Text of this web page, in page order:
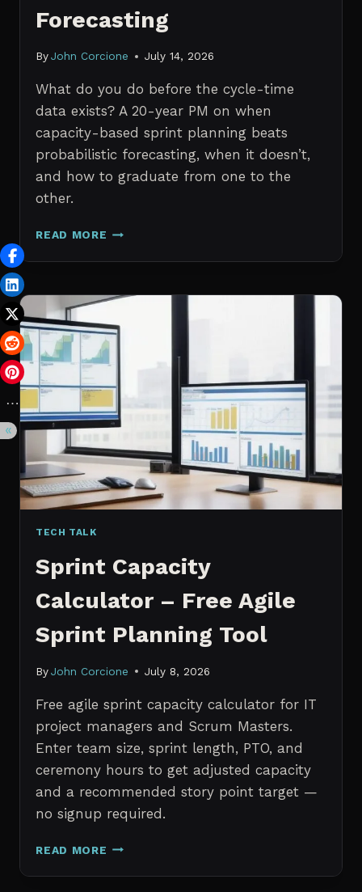
Forecasting
By John Corcione July 14, 2026
What do you do before the cycle-time
data exists? A 20-year PM on when
capacity-based sprint planning beats
probabilistic forecasting, when it doesn’t,
and how to graduate from one to the
other.
READ MORE SPRINT
WITH
HISTORICAL
CAPACITY
CHECKS
VS.
PROBABILISTIC
FORECASTING
TECH TALK
Sprint Capacity
Calculator – Free Agile
Sprint Planning Tool
By John Corcione July 8, 2026
Free agile sprint capacity calculator for IT
project managers and Scrum Masters.
Enter team size, sprint length, PTO, and
ceremony hours to get adjusted capacity
and a recommended story point target —
no signup required.
READ MORE SPRINT
CALCULATOR